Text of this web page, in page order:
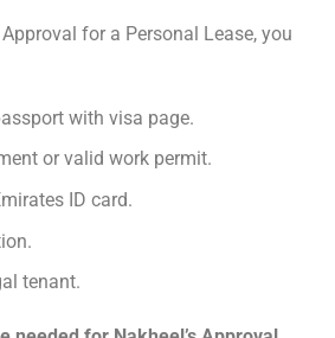
for a Personal Lease, you
with visa page.
or valid work permit.
ID card.
tenant.